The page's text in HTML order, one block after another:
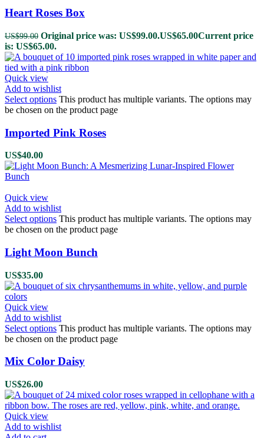
Heart Roses Box
US$99.00 Original price was: US$99.00.US$65.00Current price
is: US$65.00.
Quick view
Add to wishlist
Select options This product has multiple variants. The options may
be chosen on the product page
Imported Pink Roses
US$40.00
Quick view
Add to wishlist
Select options This product has multiple variants. The options may
be chosen on the product page
Light Moon Bunch
US$35.00
Quick view
Add to wishlist
Select options This product has multiple variants. The options may
be chosen on the product page
Mix Color Daisy
US$26.00
Quick view
Add to wishlist